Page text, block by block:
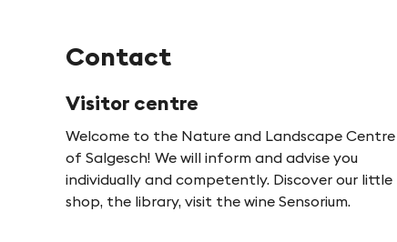
Contact
Visitor centre
Welcome to the Nature and Landscape Centre
of Salgesch! We will inform and advise you
individually and competently. Discover our little
shop, the library, visit the wine Sensorium.